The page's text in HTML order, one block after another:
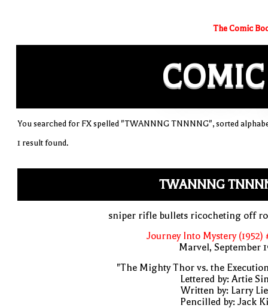
The Comic
COMIC
You searched for FX spelled "TWANNNG TNNNNG", sorted
1 result found.
TWANNNG
sniper rifle bullets ricocheting off
Journey Into Mystery (1952)
Marvel, September
"The Mighty Thor vs. the
Lettered by: Artie
Written by: Larry
Pencilled by: Jack